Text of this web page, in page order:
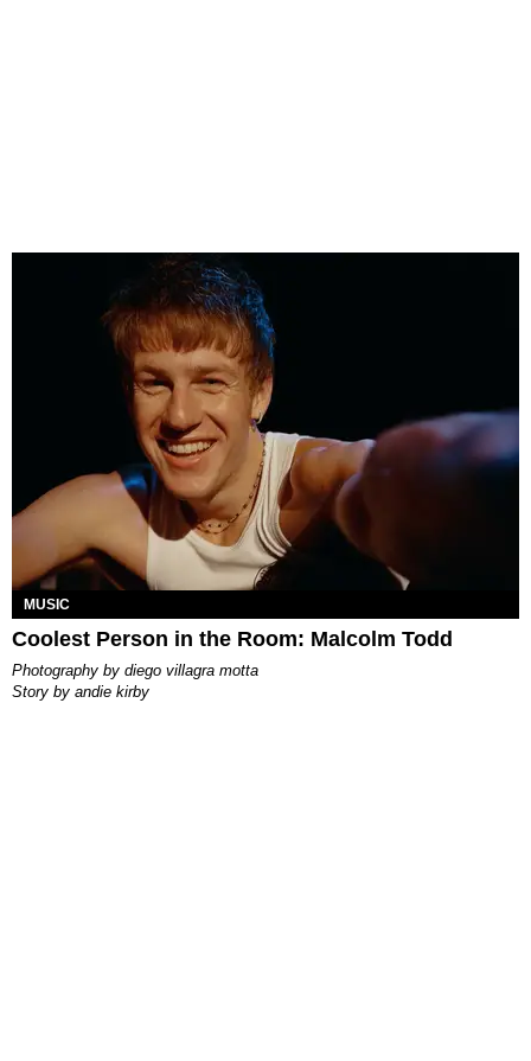
MUSIC
Coolest Person in the Room: Malcolm Todd
photography by diego villagra motta
story by andie kirby